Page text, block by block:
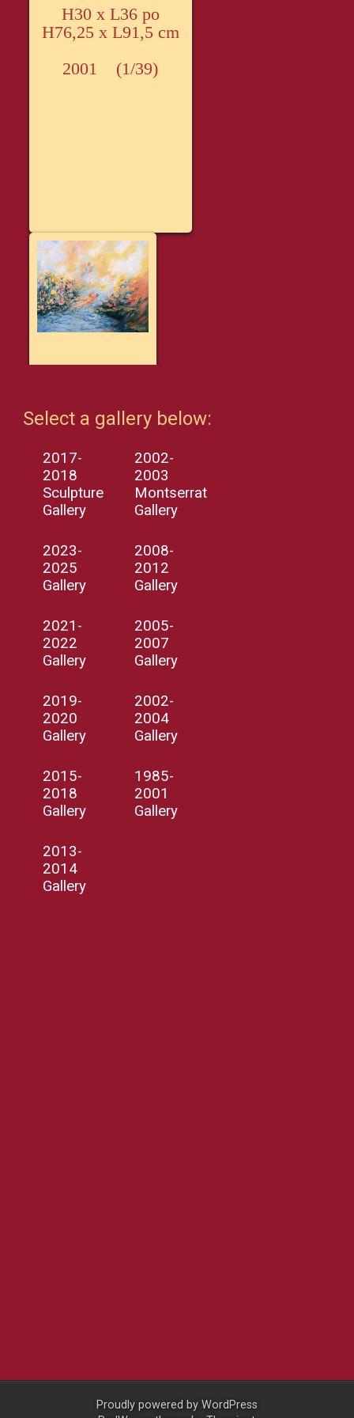
Select a gallery below:
2017-
2018
Sculpture
Gallery
2002-
2003
Montserrat
Gallery
2023-
2025
Gallery
2008-
2012
Gallery
2021-
2022
Gallery
2005-
2007
Gallery
2019-
2020
Gallery
2002-
2004
Gallery
2015-
2018
Gallery
1985-
2001
Gallery
2013-
2014
Gallery
Proudly powered by WordPress